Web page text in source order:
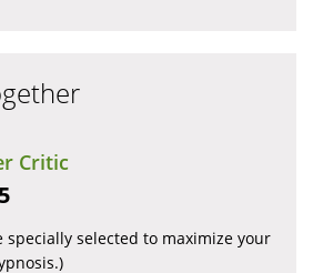
Critic
specially selected to maximize your